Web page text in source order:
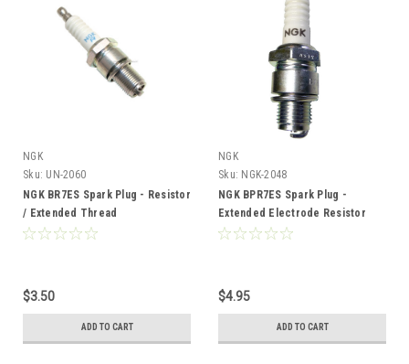
NGK
Sku: UN-2060
NGK BR7ES Spark Plug - Resistor
/ Extended Thread
$3.50
ADD TO CART
NGK
Sku: NGK-2048
NGK BPR7ES Spark Plug -
Extended Electrode Resistor
Type
$4.95
ADD TO CART